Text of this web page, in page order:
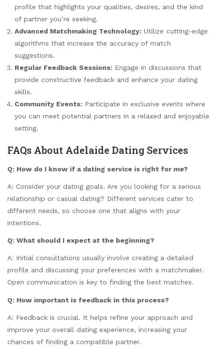
profile that highlights your qualities, desires, and the kind
of partner you’re seeking.
Advanced Matchmaking Technology: Utilize cutting-edge
algorithms that increase the accuracy of match
suggestions.
Regular Feedback Sessions: Engage in discussions that
provide constructive feedback and enhance your dating
skills.
Community Events: Participate in exclusive events where
you can meet potential partners in a relaxed and enjoyable
setting.
FAQs About Adelaide Dating Services
Q: How do I know if a dating service is right for me?
A: Consider your dating goals. Are you looking for a serious
relationship or casual dating? Different services cater to
different needs, so choose one that aligns with your
intentions.
Q: What should I expect at the beginning?
A: Initial consultations usually involve creating a detailed
profile and discussing your preferences with a matchmaker.
Open communication is key to finding the best matches.
Q: How important is feedback in this process?
A: Feedback is crucial. It helps refine your approach and
improve your overall dating experience, increasing your
chances of finding a compatible partner.